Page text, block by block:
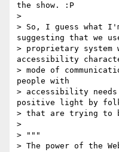
the show. :P
>
> So, I guess what
suggesting that we
> proprietary system
accessibility
> mode of
people with
> accessibility
positive light by
> that are trying to
>
> """
> The power of the